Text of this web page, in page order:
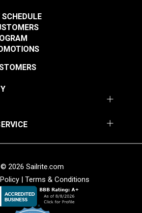
© 2026 Sailrite.com
| Terms & Conditions